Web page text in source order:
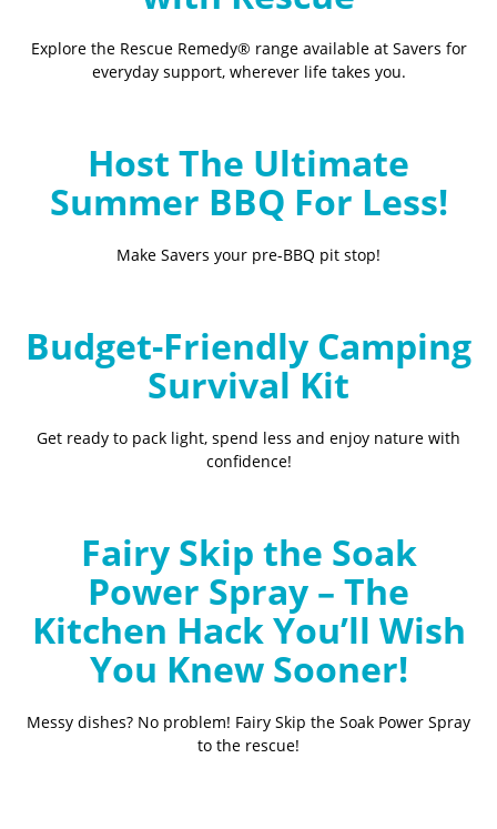
Explore the Rescue Remedy® range available at Savers for
everyday support, wherever life takes you.
Host The Ultimate
Summer BBQ For Less!
Make Savers your pre-BBQ pit stop!
Budget-Friendly Camping
Survival Kit
Get ready to pack light, spend less and enjoy nature with
confidence!
Fairy Skip the Soak
Power Spray – The
Kitchen Hack You’ll Wish
You Knew Sooner!
Messy dishes? No problem! Fairy Skip the Soak Power Spray
to the rescue!